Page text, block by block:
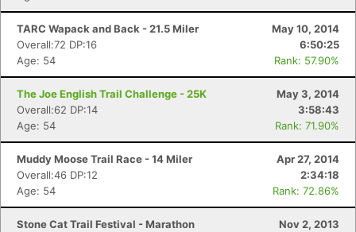
TARC Wapack and Back - 21.5 Miler
May 10, 2014
Overall:72 DP:16
6:50:25
Age: 54
Rank: 57.90%
The Joe English Trail Challenge - 25K
May 3, 2014
Overall:62 DP:14
3:58:43
Age: 54
Rank: 71.90%
Muddy Moose Trail Race - 14 Miler
Apr 27, 2014
Overall:46 DP:12
2:34:18
Age: 54
Rank: 72.86%
Stone Cat Trail Festival - Marathon
Nov 2, 2013